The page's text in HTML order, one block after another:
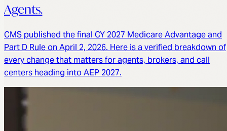
Agents.
CMS published the final CY 2027 Medicare Advantage and
Part D Rule on April 2, 2026. Here is a verified breakdown of
every change that matters for agents, brokers, and call
centers heading into AEP 2027.